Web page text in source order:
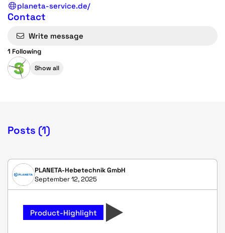
planeta-service.de/
Contact
Write message
1 Following
Show all
Posts (1)
PLANETA-Hebetechnik GmbH
September 12, 2025
Product-Highlight